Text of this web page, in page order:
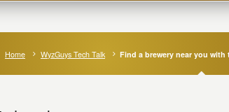
Home WyzGuys Tech Talk Find a brewery near you